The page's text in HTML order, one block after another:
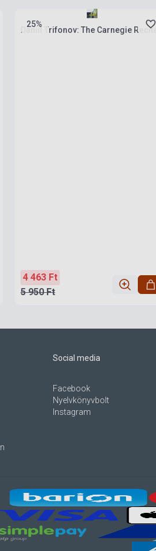
25%
Daniil Trifonov: The Carnegie Recital
4 463 Ft
5 950 Ft
Social media
Facebook
Nyelvkönyvbolt
Instagram